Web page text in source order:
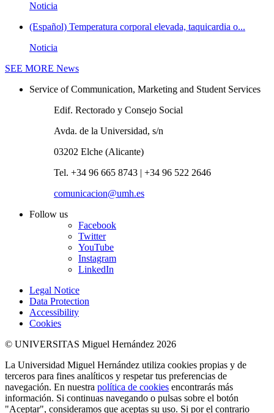
Noticia
(Español) Temperatura corporal elevada, taquicardia o...
Noticia
SEE MORE News
Service of Communication, Marketing and Student Services
Edif. Rectorado y Consejo Social
Avda. de la Universidad, s/n
03202 Elche (Alicante)
Tel. +34 96 665 8743 | +34 96 522 2646
comunicacion@umh.es
Follow us
Facebook
Twitter
YouTube
Instagram
LinkedIn
Legal Notice
Data Protection
Accessibility
Cookies
© UNIVERSITAS Miguel Hernández 2026
La Universidad Miguel Hernández utiliza cookies propias y de
terceros para fines analíticos y respetar tus preferencias de
navegación. En nuestra política de cookies encontrarás más
información. Si continuas navegando o pulsas sobre el botón
"Aceptar", consideramos que aceptas su uso. Si por el contrario